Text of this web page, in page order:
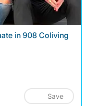
in 908 Coliving
Save